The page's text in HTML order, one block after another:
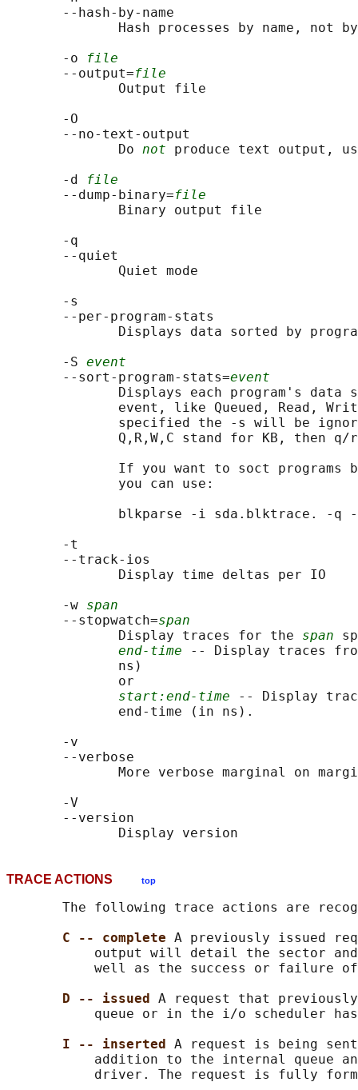
       --hash-by-name
Hash processes by name, not
       -o
file
       --output=
file
              Output file
       -O
       --no-text-output
              Do
not produce text output,
       -d
file
       --dump-binary=
file
              Binary output file
       -q
       --quiet
              Quiet mode
       -s
       --per-program-stats
Displays data sorted by
       -S
event
       --sort-program-stats=
event
Displays each program's data
event, like Queued, Read,
specified the -s will be
Q,R,W,C stand for KB, then q/
If you want to soct programs
              you can use:
blkparse -i sda.blktrace. -q
       -t
       --track-ios
              Display time deltas per IO
       -w
span
       --stopwatch=
span
              Display traces for the
span
end-time -- Display traces
              ns)
              or
start:end-time -- Display
              end-time (in ns).
       -v
       --verbose
More verbose marginal on
       -V
       --version
TRACE ACTIONS top
The following trace actions are
C -- complete A previously issued
output will detail the sector
well as the success or failure
D -- issued A request that
queue or in the i/o scheduler
I -- inserted A request is being
addition to the internal queue
driver. The request is fully